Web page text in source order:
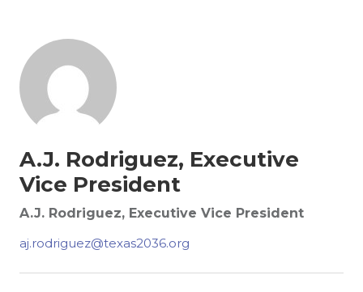
A.J. Rodriguez, Executive
Vice President
A.J. Rodriguez, Executive Vice President
aj.rodriguez@texas2036.org